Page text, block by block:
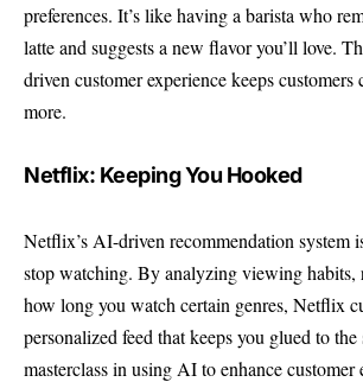
preferences. It’s like having a barista who
latte and suggests a new flavor you’ll love.
driven customer experience keeps
more.
Netflix: Keeping You Hooked
Netflix’s AI-driven recommendation system
stop watching. By analyzing viewing habits,
how long you watch certain genres, Netflix
personalized feed that keeps you glued to the
masterclass in using AI to enhance customer